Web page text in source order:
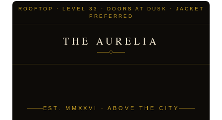
ROOFTOP · LEVEL 33 · DOORS AT DUSK · JACKET
PREFERRED
THE AURELIA
EST. MMXXVI · ABOVE THE CITY